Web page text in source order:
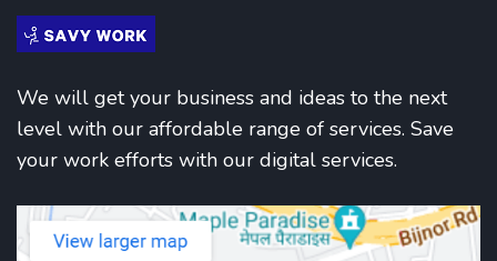
We will get your business and ideas to the next
level with our affordable range of services. Save
your work efforts with our digital services.